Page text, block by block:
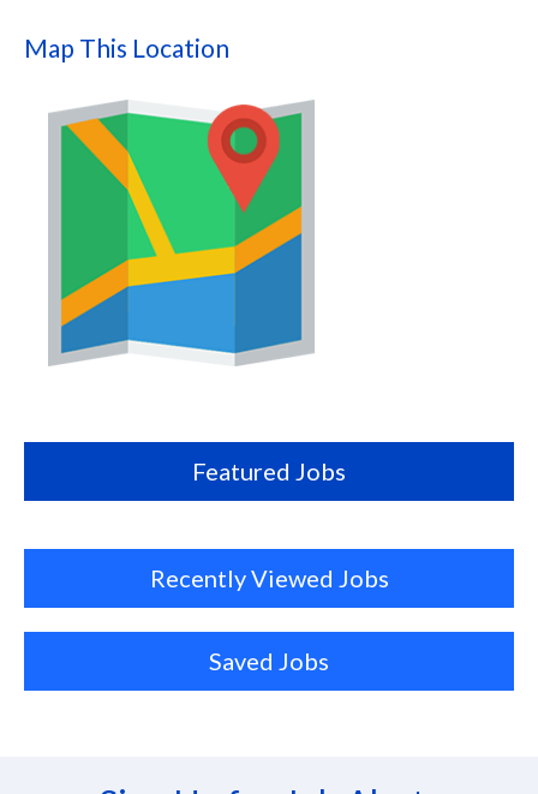
Map This Location
Featured Jobs
Recently Viewed Jobs
Saved Jobs